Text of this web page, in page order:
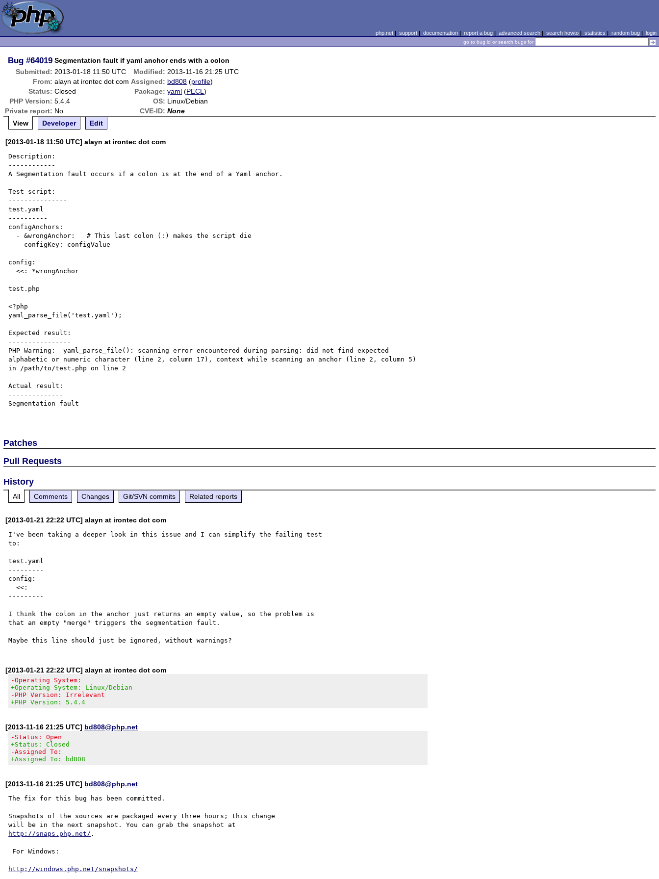
php.net| support| documentation| report a bug| advanced search| search howto| statistics | random bug| login
go to bug id or search bugs for
Bug #64019 Segmentation fault if yaml anchor ends with a colon
Submitted: 2013-01-18 11:50 UTC Modified: 2013-11-16 21:25 UTC
From: alayn at irontec dot com Assigned: bd808 (profile)
Status: Closed Package: yaml (PECL)
PHP Version: 5.4.4 OS: Linux/Debian
Private report: No CVE-ID: None
View
Developer Edit
[2013-01-18 11:50 UTC] alayn at irontec dot com
Description:
------------
A Segmentation fault occurs if a colon is at the end of a Yaml anchor.
Test script:
---------------
test.yaml
----------
configAnchors:
config:
  <<: *wrongAnchor
test.php
---------
<?php
yaml_parse_file('test.yaml');
Expected result:
----------------
PHP Warning:  yaml_parse_file(): scanning error encountered during parsing: did not find expected
alphabetic or numeric character (line 2, column 17), context while scanning an anchor (line 2, column 5)
in /path/to/test.php on line 2
Actual result:
--------------
Segmentation fault
Patches
Pull Requests
History
All Comments Changes Git/SVN commits Related reports
[2013-01-21 22:22 UTC] alayn at irontec dot com
I've been taking a deeper look in this issue and I can simplify the failing test
to:
test.yaml
---------
config:
  <<:
---------
I think the colon in the anchor just returns an empty value, so the problem is
that an empty "merge" triggers the segmentation fault.
[2013-01-21 22:22 UTC] alayn at irontec dot com
-Operating System:
+Operating System: Linux/Debian
-PHP Version: Irrelevant
+PHP Version: 5.4.4
[2013-11-16 21:25 UTC] bd808@php.net
-Status: Open
+Status: Closed
-Assigned To:
+Assigned To: bd808
[2013-11-16 21:25 UTC] bd808@php.net
The fix for this bug has been committed.
Snapshots of the sources are packaged every three hours; this change
http://snaps.php.net/ .
http://windows.php.net/snapshots/